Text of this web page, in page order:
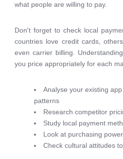
what people are willing to pay.
Don't forget to check local
countries love credit cards,
even carrier billing.
you price appropriately for each
Analyse your existing
patterns
Research competitor
Study local payment
Look at purchasing
Check cultural attitudes